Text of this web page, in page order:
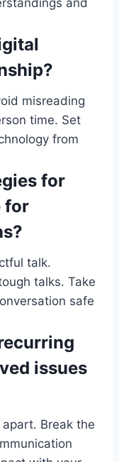
and
misreading
time. Set
from
for
for
talk.
talks. Take
safe
issues
apart. Break the